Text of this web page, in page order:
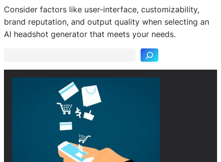
Consider factors like user-interface, customizability,
brand reputation, and output quality when selecting an
AI headshot generator that meets your needs.
S
e